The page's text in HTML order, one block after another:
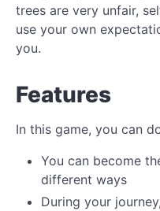
trees are very unfair,
use your own
you.
Features
In this game, you can
You can become
different ways
During your